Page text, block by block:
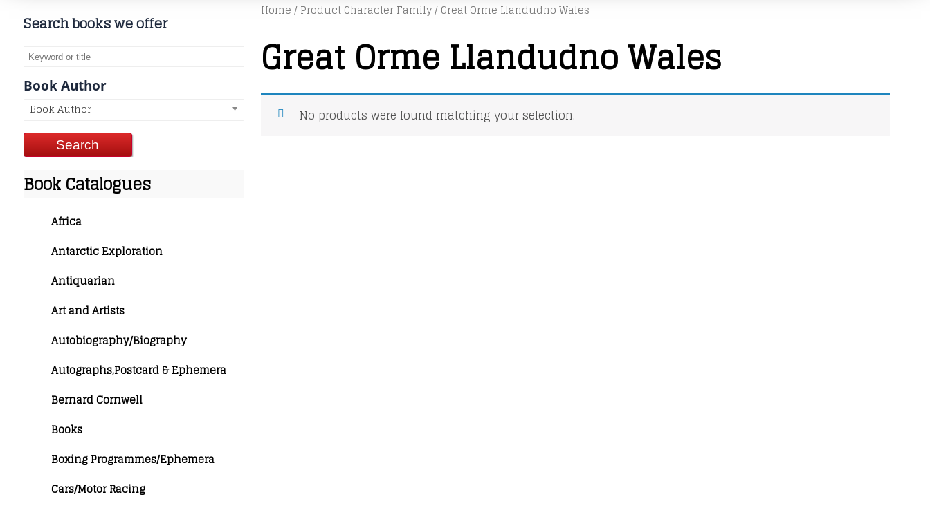
good as it gets in terms of Condition.Just click and on the link below for a list of Titles
Search books we offer
Book Author
Book Author
Book Catalogues
Africa
Antarctic Exploration
Antiquarian
Art and Artists
Autobiography/Biography
Autographs,Postcard & Ephemera
Bernard Cornwell
Books
Boxing Programmes/Ephemera
Cars/Motor Racing
Home/ Product Character Family / Great Orme Llandudno Wales
Great Orme Llandudno Wales
No products were found matching your selection.